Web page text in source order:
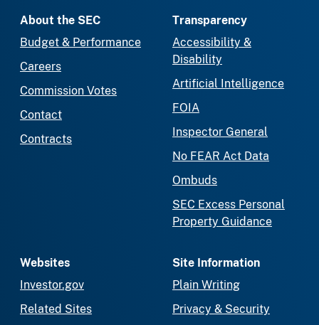
About the SEC
Budget & Performance
Careers
Commission Votes
Contact
Contracts
Transparency
Accessibility &
Disability
Artificial Intelligence
FOIA
Inspector General
No FEAR Act Data
Ombuds
SEC Excess Personal
Property Guidance
Websites
Investor.gov
Related Sites
Site Information
Plain Writing
Privacy & Security